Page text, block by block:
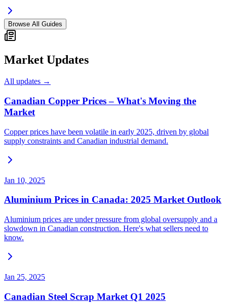
Browse All Guides
Market Updates
All updates →
Canadian Copper Prices – What's Moving the
Market
Copper prices have been volatile in early 2025, driven by global
supply constraints and Canadian industrial demand.
Jan 10, 2025
Aluminium Prices in Canada: 2025 Market Outlook
Aluminium prices are under pressure from global oversupply and a
slowdown in Canadian construction. Here's what sellers need to
know.
Jan 25, 2025
Canadian Steel Scrap Market Q1 2025